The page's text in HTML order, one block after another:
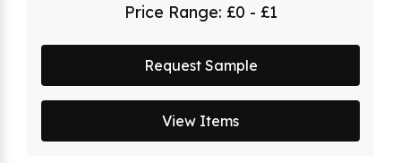
Price Range: £0 - £1
Request Sample
View Items